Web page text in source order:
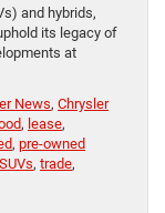
and hybrids,
its legacy of
at
News, Chrysler
, lease,
, pre-owned
SUVs, trade,